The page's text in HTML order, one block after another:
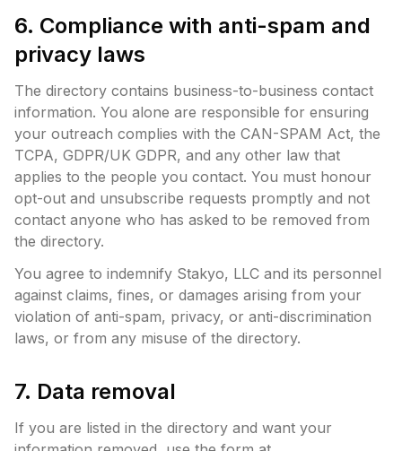
6. Compliance with anti-spam and
privacy laws
The directory contains business-to-business contact
information. You alone are responsible for ensuring
your outreach complies with the CAN-SPAM Act, the
TCPA, GDPR/UK GDPR, and any other law that
applies to the people you contact. You must honour
opt-out and unsubscribe requests promptly and not
contact anyone who has asked to be removed from
the directory.
You agree to indemnify Stakyo, LLC and its personnel
against claims, fines, or damages arising from your
violation of anti-spam, privacy, or anti-discrimination
laws, or from any misuse of the directory.
7. Data removal
If you are listed in the directory and want your